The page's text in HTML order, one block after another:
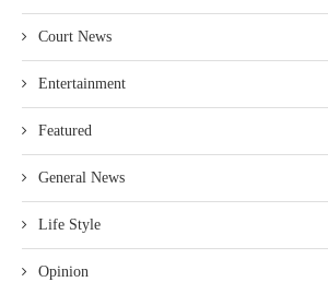
Court News
Entertainment
Featured
General News
Life Style
Opinion